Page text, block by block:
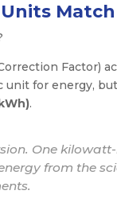
Match
Factor)
unit for energy,
.
One
from the